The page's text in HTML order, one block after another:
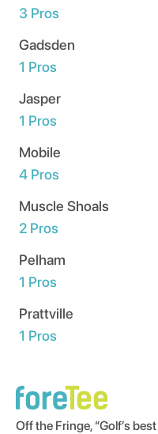
3 Pros
Gadsden
1 Pros
Jasper
1 Pros
Mobile
4 Pros
Muscle Shoals
2 Pros
Pelham
1 Pros
Prattville
1 Pros
Off the Fringe, “Golf’s